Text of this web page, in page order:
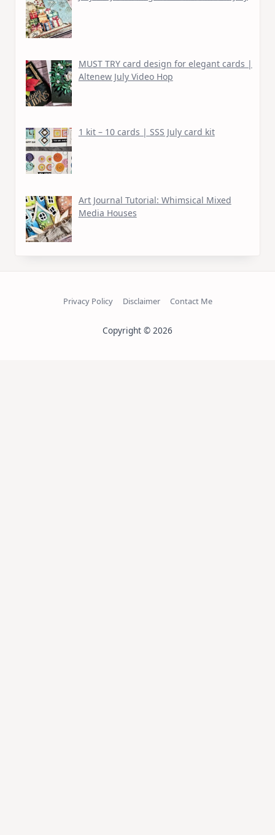
MUST TRY card design for elegant cards |
Altenew July Video Hop
1 kit – 10 cards | SSS July card kit
Art Journal Tutorial: Whimsical Mixed
Media Houses
Privacy Policy Disclaimer Contact Me
Copyright © 2026